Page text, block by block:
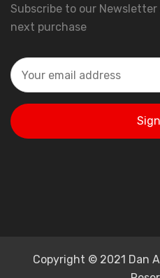
Subscribe to our
next purchase
Copyright © 2021 Dan